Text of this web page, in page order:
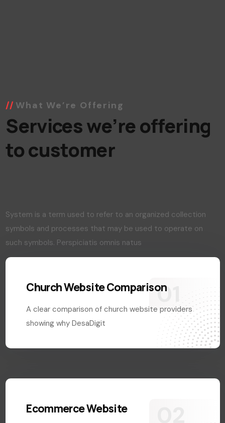
What We’re Offering
Services we’re offering
to customer
System is a term used to refer to an organized collection
symbols and processes that may be used to operate on
such symbols. Perspiciatis omnis natus
Church Website Comparison
A clear comparison of church website providers
showing why DesaDigit
Ecommerce Website